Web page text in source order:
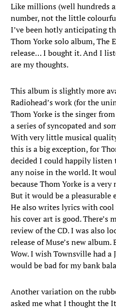
Like millions (well hundreds
number, not the little
I’ve been hotly anticipating
Thom Yorke solo album, The
release… I bought it. And I
are my thoughts.
This album is slightly more
Radiohead’s work (for the
Thom Yorke is the singer
a series of syncopated and
With very little musical
this is a big exception, for
decided I could happily listen
any noise in the world. It
because Thom Yorke is a
But it would be a pleasurable
He also writes lyrics with
his cover art is good. There’s
review of the CD. I was also
release of Muse’s new
Wow. I wish Townsville had a
would be bad for my bank
Another variation on the
asked me what I thought the